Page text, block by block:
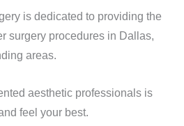
is dedicated to providing the
surgery procedures in Dallas,
areas.
aesthetic professionals is
feel your best.